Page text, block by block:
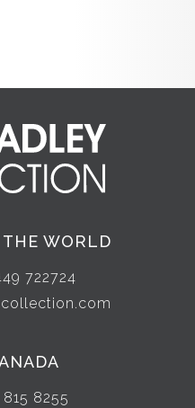
WORLD
722724
815 8255